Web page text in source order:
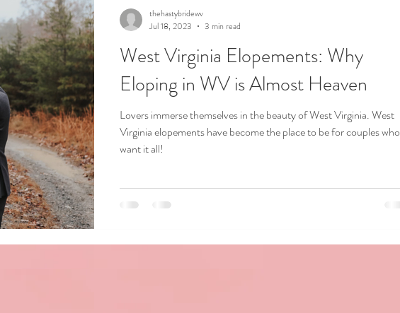
West Virginia Elopements: Why
Eloping in WV is Almost Heaven
Lovers immerse themselves in the beauty of West Virginia. West
Virginia elopements have become the place to be for couples who
want it all!
thehastybridewv
Jul 18, 2023
3 min read